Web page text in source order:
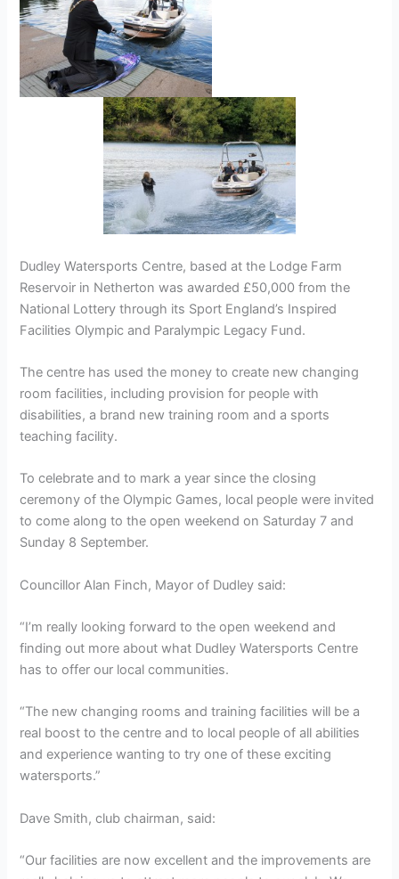
Dudley Watersports Centre, based at the Lodge Farm
Reservoir in Netherton was awarded £50,000 from the
National Lottery through its Sport England’s Inspired
Facilities Olympic and Paralympic Legacy Fund.
The centre has used the money to create new changing
room facilities, including provision for people with
disabilities, a brand new training room and a sports
teaching facility.
To celebrate and to mark a year since the closing
ceremony of the Olympic Games, local people were invited
to come along to the open weekend on Saturday 7 and
Sunday 8 September.
Councillor Alan Finch, Mayor of Dudley said:
“I’m really looking forward to the open weekend and
finding out more about what Dudley Watersports Centre
has to offer our local communities.
“The new changing rooms and training facilities will be a
real boost to the centre and to local people of all abilities
and experience wanting to try one of these exciting
watersports.”
Dave Smith, club chairman, said:
“Our facilities are now excellent and the improvements are